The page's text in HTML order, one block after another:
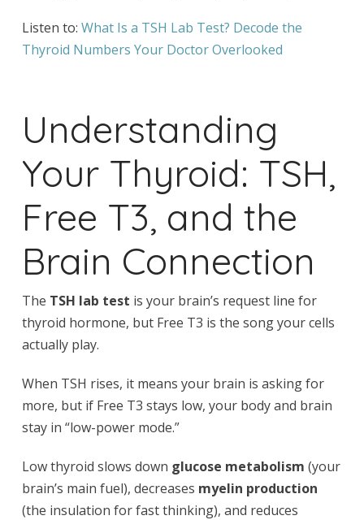
Listen to: What Is a TSH Lab Test? Decode the
Thyroid Numbers Your Doctor Overlooked
Understanding
Your Thyroid: TSH,
Free T3, and the
Brain Connection
The TSH lab test is your brain’s request line for
thyroid hormone, but Free T3 is the song your cells
actually play.
When TSH rises, it means your brain is asking for
more, but if Free T3 stays low, your body and brain
stay in “low-power mode.”
Low thyroid slows down glucose metabolism (your
brain’s main fuel), decreases myelin production
(the insulation for fast thinking), and reduces